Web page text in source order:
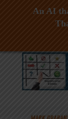
Skip
An AI